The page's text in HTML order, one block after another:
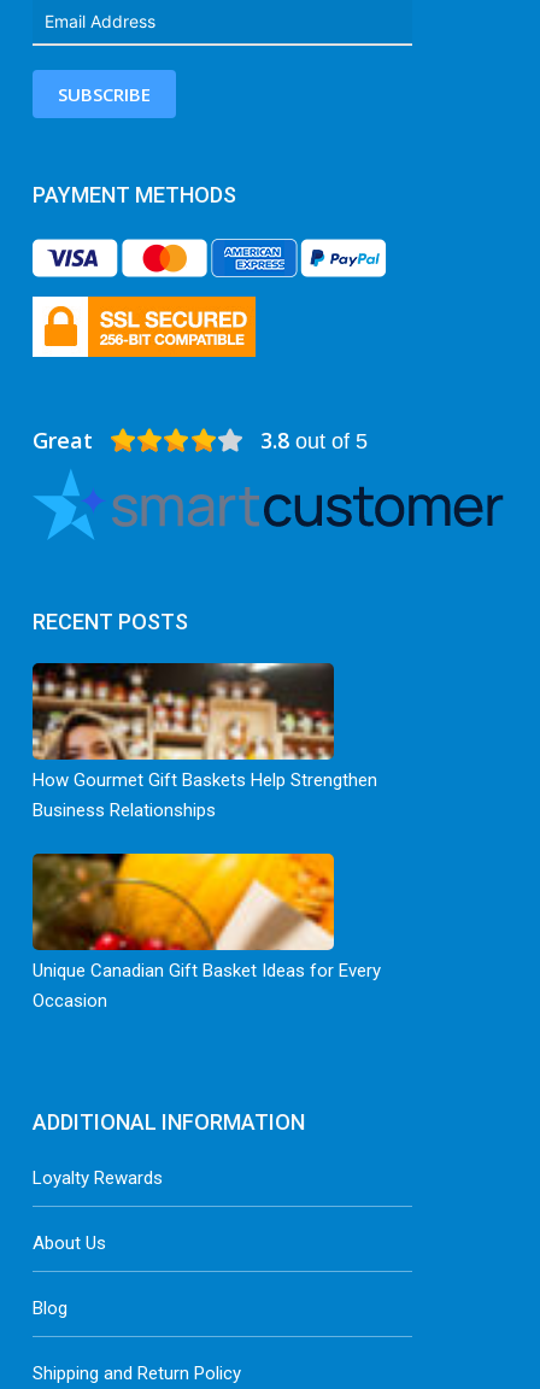
SUBSCRIBE
PAYMENT METHODS
Great 3.8out of 5
RECENT POSTS
How Gourmet Gift Baskets Help Strengthen
Business Relationships
Unique Canadian Gift Basket Ideas for Every
Occasion
ADDITIONAL INFORMATION
Loyalty Rewards
About Us
Blog
Shipping and Return Policy